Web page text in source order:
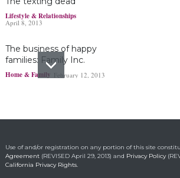
Lifestyle & Relationships
April 8, 2013
The business of happy
families: Family Inc.
Home & Family February 12, 2013
May 1, 2014
Use of and/or registration on any portion of this site
Agreement(REVISED April 29, 2013) and Privacy Policy
California Privacy Rights.